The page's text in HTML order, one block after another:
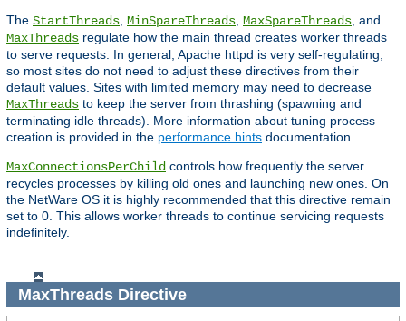
The StartThreads MinSpareThreads MaxSpareThreads , and
MaxThreads regulate how the main thread creates worker threads
to serve requests. In general, Apache httpd is very self-regulating,
so most sites do not need to adjust these directives from their
default values. Sites with limited memory may need to decrease
MaxThreads to keep the server from thrashing (spawning and
terminating idle threads). More information about tuning process
creation is provided in the performance hints documentation.
MaxConnectionsPerChild controls how frequently the server
recycles processes by killing old ones and launching new ones. On
the NetWare OS it is highly recommended that this directive remain
set to 0. This allows worker threads to continue servicing requests
indefinitely.
MaxThreadsDirective